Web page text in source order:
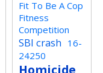
Fit To Be A Cop
Fitness
Competition
SBI crash 16-
24250
Homicide